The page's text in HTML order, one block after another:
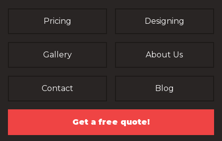
Pricing Designing
Gallery About Us
Contact Blog
Get a free quote!